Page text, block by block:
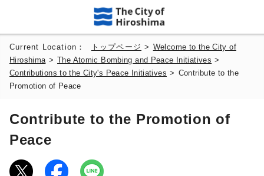
Current Location： トップページ > Welcome to the City of
Hiroshima >The Atomic Bombing and Peace Initiatives >
Contributions to the City's Peace Initiatives > Contribute to the
Promotion of Peace
Contribute to the Promotion of
Peace